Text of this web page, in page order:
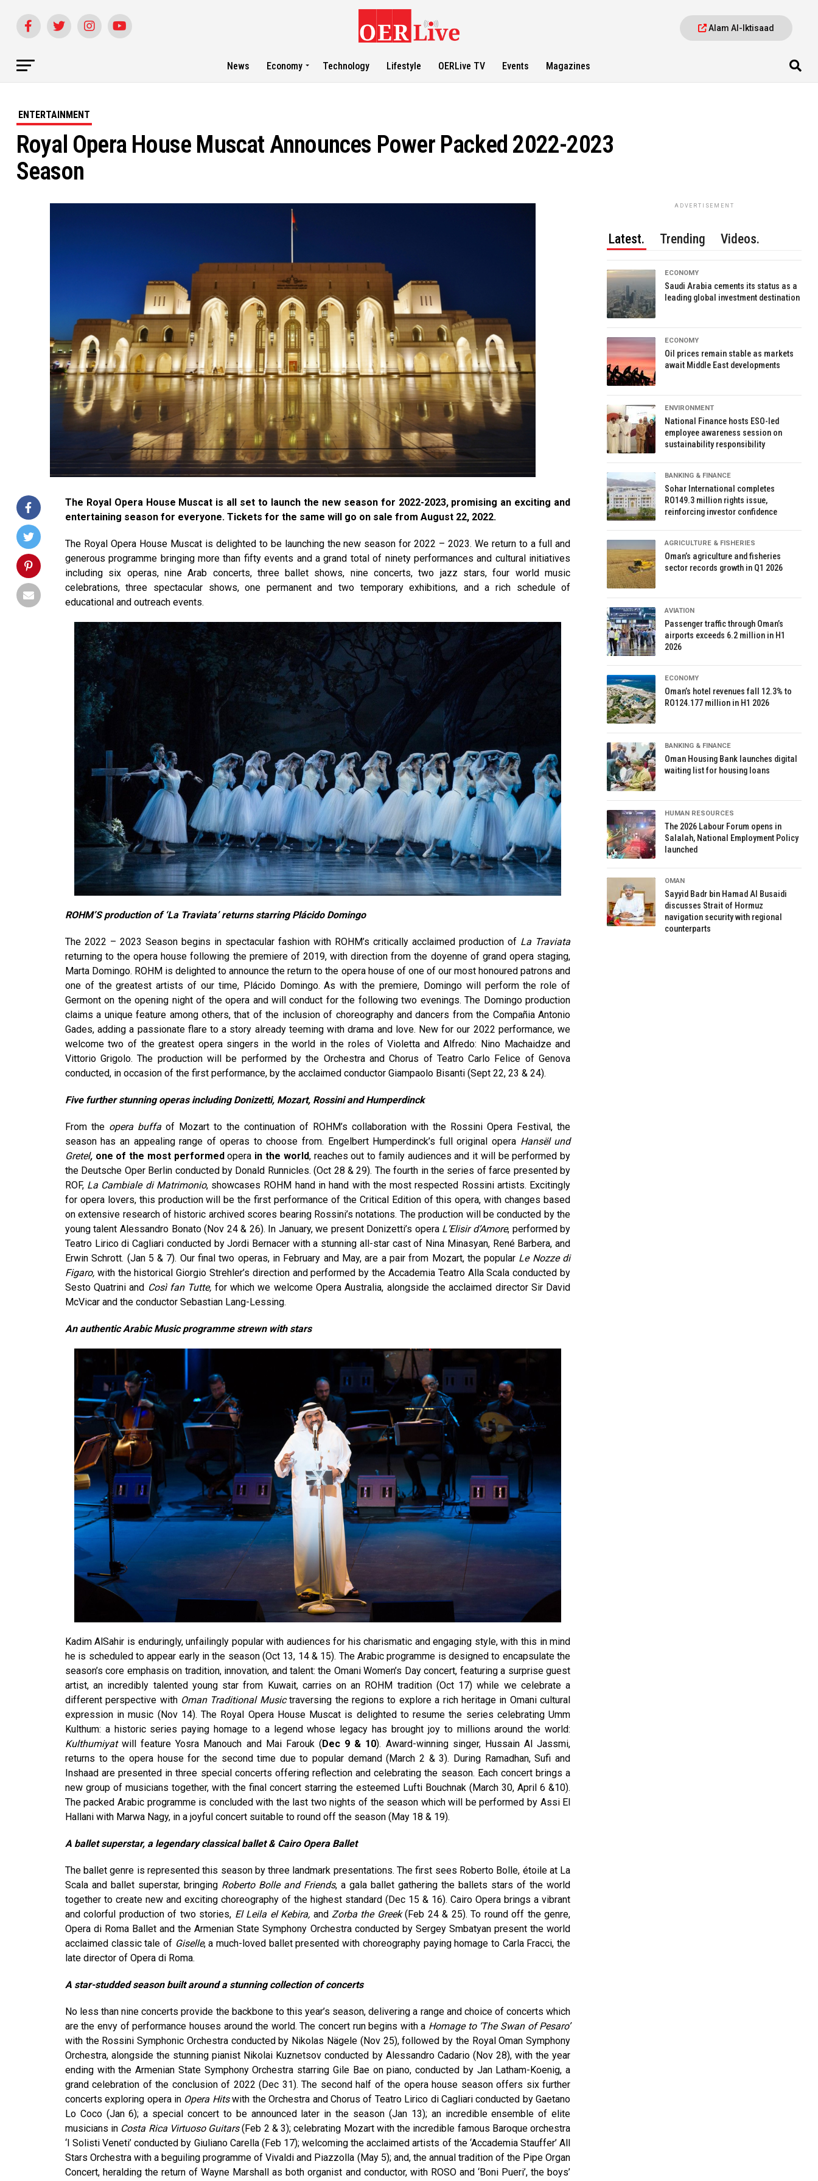
Alam Al-Iktisaad
News Economy Technology Lifestyle OERLive TV Events Magazines
ENTERTAINMENT
Royal Opera House Muscat Announces Power Packed 2022-2023
Season
The Royal Opera House Muscat is all set to launch the new season for 2022-2023, promising an exciting and
entertaining season for everyone. Tickets for the same will go on sale from August 22, 2022.
The Royal Opera House Muscat is delighted to be launching the new season for 2022 – 2023. We return to a full and
generous programme bringing more than fifty events and a grand total of ninety performances and cultural initiatives
including six operas, nine Arab concerts, three ballet shows, nine concerts, two jazz stars, four world music
celebrations, three spectacular shows, one permanent and two temporary exhibitions, and a rich schedule of
educational and outreach events.
ROHM’S production of ‘La Traviata’ returnsstarring Plácido Domingo
The 2022 – 2023 Season begins in spectacular fashion with ROHM’s critically acclaimed production of La Traviata
returning to the opera house following the premiere of 2019, with direction from the doyenne of grand opera staging,
Marta Domingo. ROHM is delighted to announce the return to the opera house of one of our most honoured patrons and
one of the greatest artists of our time, Plácido Domingo. As with the premiere, Domingo will perform the role of
Germont on the opening night of the opera and will conduct for the following two evenings. The Domingo production
claims a unique feature among others, that of the inclusion of choreography and dancers from the Compañia Antonio
Gades, adding a passionate flare to a story already teeming with drama and love. New for our 2022 performance, we
welcome two of the greatest opera singers in the world in the roles of Violetta and Alfredo: Nino Machaidze and
Vittorio Grigolo. The production will be performed by the Orchestra and Chorus of Teatro Carlo Felice of Genova
conducted, in occasion of the first performance, by the acclaimed conductor Giampaolo Bisanti (Sept 22, 23 & 24).
Five further stunning operas including Donizetti, Mozart, Rossini and Humperdinck
From the opera buffaof Mozart to the continuation of ROHM’s collaboration with the Rossini Opera Festival, the
season has an appealing range of operas to choose from. Engelbert Humperdinck’s full original opera Hansël und
Gretel, one of the most performedopera in the world, reaches out to family audiences and it will be performed by
the Deutsche Oper Berlin conducted by Donald Runnicles. (Oct 28 & 29). The fourth in the series of farce presented by
ROF, La Cambiale di Matrimonio, showcases ROHM hand in hand with the most respected Rossini artists. Excitingly
for opera lovers, this production will be the first performance of the Critical Edition of this opera, with changes based
on extensive research of historic archived scores bearing Rossini’s notations. The production will be conducted by the
young talent Alessandro Bonato (Nov 24 & 26). In January, we present Donizetti’s opera L’Elisir d’Amore, performed by
Teatro Lirico di Cagliari conducted by Jordi Bernacer with a stunning all-star cast of Nina Minasyan, René Barbera, and
Erwin Schrott. (Jan 5 & 7). Our final two operas, in February and May, are a pair from Mozart, the popular Le Nozze di
Figaro, with the historical Giorgio Strehler’s direction and performed by the Accademia Teatro Alla Scala conducted by
Sesto Quatrini and Così fan Tutte, for which we welcome Opera Australia, alongside the acclaimed director Sir David
McVicar and the conductor Sebastian Lang-Lessing.
An authentic Arabic Music programme strewn with stars
Kadim AlSahir is enduringly, unfailingly popular with audiences for his charismatic and engaging style, with this in mind
he is scheduled to appear early in the season (Oct 13, 14 & 15). The Arabic programme is designed to encapsulate the
season’s core emphasis on tradition, innovation, and talent: the Omani Women’s Day concert, featuring a surprise guest
artist, an incredibly talented young star from Kuwait, carries on an ROHM tradition (Oct 17) while we celebrate a
different perspective with Oman Traditional Musictraversing the regions to explore a rich heritage in Omani cultural
expression in music (Nov 14). The Royal Opera House Muscat is delighted to resume the series celebrating Umm
Kulthum: a historic series paying homage to a legend whose legacy has brought joy to millions around the world:
Kulthumiyatwill feature Yosra Manouch and Mai Farouk (Dec 9 & 10). Award-winning singer, Hussain Al Jassmi,
returns to the opera house for the second time due to popular demand (March 2 & 3). During Ramadhan, Sufi and
Inshaad are presented in three special concerts offering reflection and celebrating the season. Each concert brings a
new group of musicians together, with the final concert starring the esteemed Lufti Bouchnak (March 30, April 6 &10).
The packed Arabic programme is concluded with the last two nights of the season which will be performed by Assi El
Hallani with Marwa Nagy, in a joyful concert suitable to round off the season (May 18 & 19).
A ballet superstar, a legendary classical ballet & Cairo Opera Ballet
The ballet genre is represented this season by three landmark presentations. The first sees Roberto Bolle, étoile at La
Scala and ballet superstar, bringing Roberto Bolle and Friends, a gala ballet gathering the ballets stars of the world
together to create new and exciting choreography of the highest standard (Dec 15 & 16). Cairo Opera brings a vibrant
and colorful production of two stories, El Leila el Kebira, andZorba the Greek(Feb 24 & 25). To round off the genre,
Opera di Roma Ballet and the Armenian State Symphony Orchestra conducted by Sergey Smbatyan present the world
acclaimed classic tale of Giselle, a much-loved ballet presented with choreography paying homage to Carla Fracci, the
late director of Opera di Roma.
A star-studded season built around a stunning collection of concerts
No less than nine concerts provide the backbone to this year’s season, delivering a range and choice of concerts which
are the envy of performance houses around the world. The concert run begins with a Homage to ‘The Swan of Pesaro’
with the Rossini Symphonic Orchestra conducted by Nikolas Nägele (Nov 25), followed by the Royal Oman Symphony
Orchestra, alongside the stunning pianist Nikolai Kuznetsov conducted by Alessandro Cadario (Nov 28), with the year
ending with the Armenian State Symphony Orchestra starring Gile Bae on piano, conducted by Jan Latham-Koenig, a
grand celebration of the conclusion of 2022 (Dec 31). The second half of the opera house season offers six further
concerts exploring opera in Opera Hitswith the Orchestra and Chorus of Teatro Lirico di Cagliari conducted by Gaetano
Lo Coco (Jan 6); a special concert to be announced later in the season (Jan 13); an incredible ensemble of elite
musicians in Costa Rica Virtuoso Guitars(Feb 2 & 3); celebrating Mozart with the incredible famous Baroque orchestra
‘I Solisti Veneti’ conducted by Giuliano Carella (Feb 17); welcoming the acclaimed artists of the ‘Accademia Stauffer’ All
Stars Orchestra with a beguiling programme of Vivaldi and Piazzolla (May 5); and, the annual tradition of the Pipe Organ
Concert, heralding the return of Wayne Marshall as both organist and conductor, with ROSO and ‘Boni Pueri’, the boys’
ADVERTISEMENT
Latest. Trending Videos.
ECONOMY
Saudi Arabia cements its status as a
leading global investment destination
ECONOMY
Oil prices remain stable as markets
await Middle East developments
ENVIRONMENT
National Finance hosts ESO-led
employee awareness session on
sustainability responsibility
BANKING & FINANCE
Sohar International completes
RO149.3 million rights issue,
reinforcing investor confidence
AGRICULTURE & FISHERIES
Oman’s agriculture and fisheries
sector records growth in Q1 2026
AVIATION
Passenger traffic through Oman’s
airports exceeds 6.2 million in H1
2026
ECONOMY
Oman’s hotel revenues fall 12.3% to
RO124.177 million in H1 2026
BANKING & FINANCE
Oman Housing Bank launches digital
waiting list for housing loans
HUMAN RESOURCES
The 2026 Labour Forum opens in
Salalah, National Employment Policy
launched
OMAN
Sayyid Badr bin Hamad Al Busaidi
discusses Strait of Hormuz
navigation security with regional
counterparts